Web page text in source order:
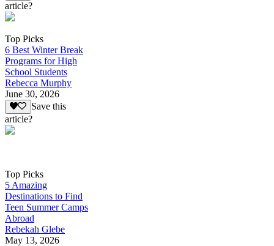
article?
Top Picks
6 Best Winter Break
Programs for High
School Students
Rebecca Murphy
June 30, 2026
Save this
article?
Top Picks
5 Amazing
Destinations to Find
Teen Summer Camps
Abroad
Rebekah Glebe
May 13, 2026